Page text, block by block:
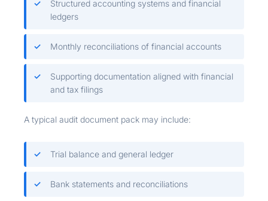
Structured accounting systems and financial
ledgers
Monthly reconciliations of financial accounts
Supporting documentation aligned with financial
and tax filings
A typical audit document pack may include:
Trial balance and general ledger
Bank statements and reconciliations